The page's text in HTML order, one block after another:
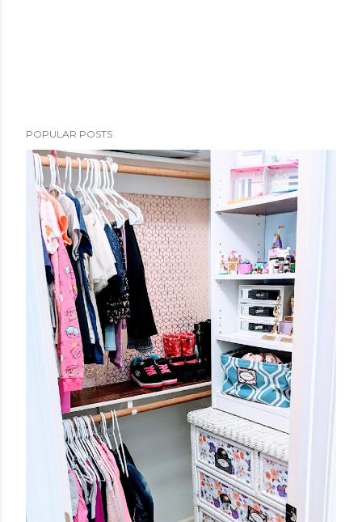
POPULAR POSTS